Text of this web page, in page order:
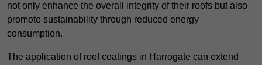
not only enhance the overall integrity of their roofs but also
promote sustainability through reduced energy
consumption.
The application of roof coatings in Harrogate can extend